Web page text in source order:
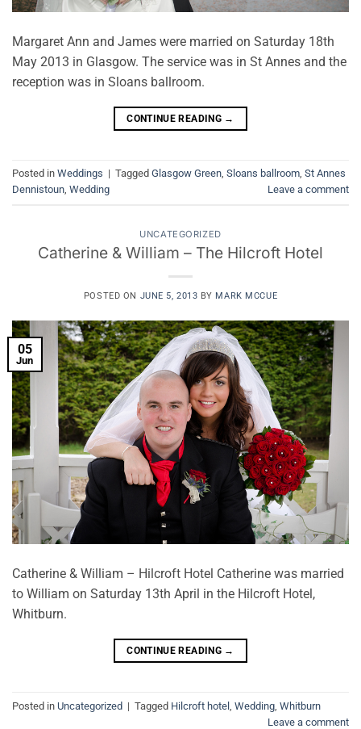
Margaret Ann and James were married on Saturday 18th
May 2013 in Glasgow. The service was in St Annes and the
reception was in Sloans ballroom.
CONTINUE READING →
Posted in Weddings | Tagged Glasgow Green, Sloans ballroom, St Annes
Dennistoun, Wedding Leave a comment
UNCATEGORIZED
Catherine & William – The Hilcroft Hotel
POSTED ON JUNE 5, 2013 BY MARK MCCUE
05
Jun
Catherine & William – Hilcroft Hotel Catherine was married
to William on Saturday 13th April in the Hilcroft Hotel,
Whitburn.
CONTINUE READING →
Posted in Uncategorized | Tagged Hilcroft hotel Wedding Whitburn
Leave a comment